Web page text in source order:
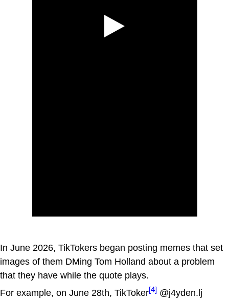
In June 2026, TikTokers began posting memes that set
images of them DMing Tom Holland about a problem
that they have while the quote plays.
For example, on June 28th, TikToker[4] @j4yden.lj